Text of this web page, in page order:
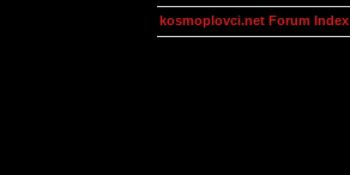
kosmoplovci.net Forum Index